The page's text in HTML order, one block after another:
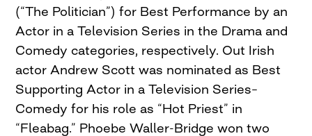
(“The Politician”) for Best Performance by an
Actor in a Television Series in the Drama and
Comedy categories, respectively. Out Irish
actor Andrew Scott was nominated as Best
Supporting Actor in a Television Series–
Comedy for his role as “Hot Priest” in
“Fleabag.” Phoebe Waller-Bridge won two